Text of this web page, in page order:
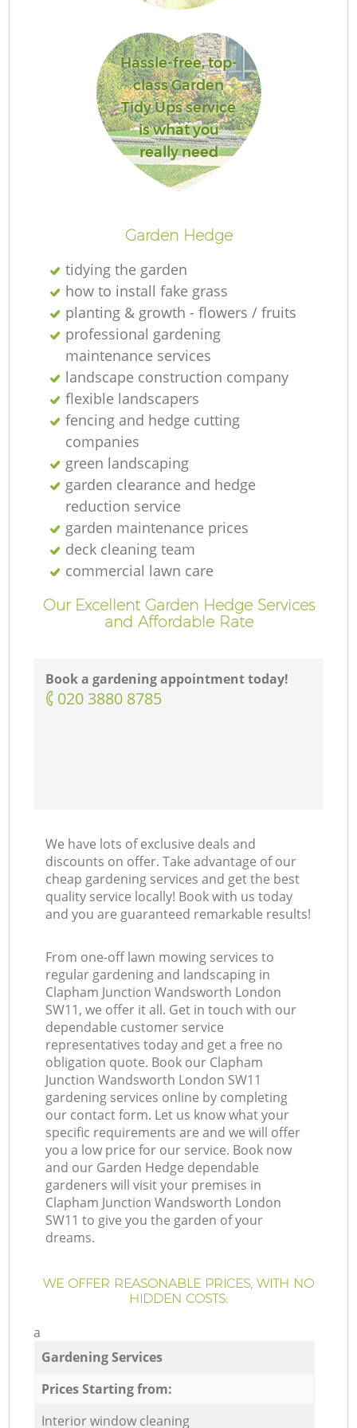
Hassle-free, top-
class Garden
Tidy Ups service
is what you
really need
Garden Hedge
tidying the garden
how to install fake grass
planting & growth - flowers / fruits
professional gardening
maintenance services
landscape construction company
flexible landscapers
fencing and hedge cutting
companies
green landscaping
garden clearance and hedge
reduction service
garden maintenance prices
deck cleaning team
commercial lawn care
Our Excellent Garden Hedge Services
and Affordable Rate
Book a gardening appointment today!
‎020 3880 8785
We have lots of exclusive deals and
discounts on offer. Take advantage of our
cheap gardening services and get the best
quality service locally! Book with us today
and you are guaranteed remarkable results!
From one-off lawn mowing services to
regular gardening and landscaping in
Clapham Junction Wandsworth London
SW11, we offer it all. Get in touch with our
dependable customer service
representatives today and get a free no
obligation quote. Book our Clapham
Junction Wandsworth London SW11
gardening services online by completing
our contact form. Let us know what your
specific requirements are and we will offer
you a low price for our service. Book now
and our Garden Hedge dependable
gardeners will visit your premises in
Clapham Junction Wandsworth London
SW11 to give you the garden of your
dreams.
WE OFFER REASONABLE PRICES, WITH NO
HIDDEN COSTS:
a
Gardening Services
Prices Starting from:
Interior window cleaning